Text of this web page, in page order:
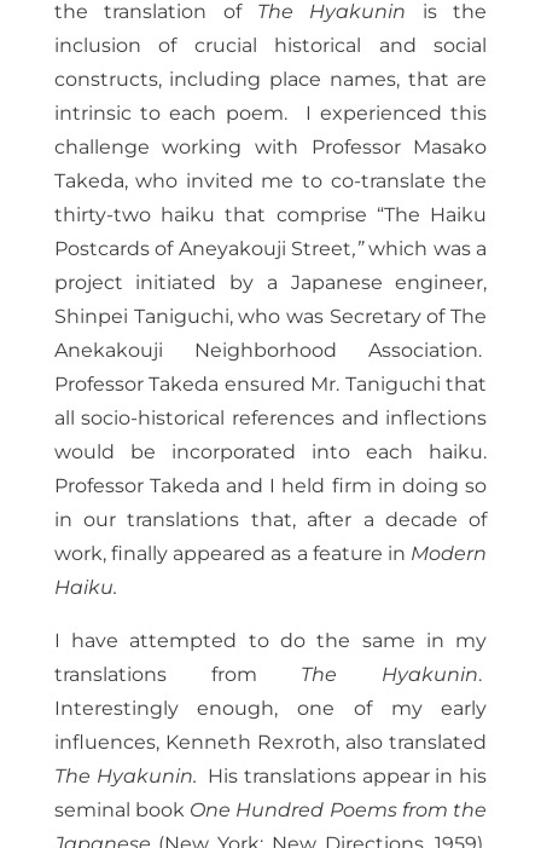
the translation of The Hyakunin is the
inclusion of crucial historical and social
constructs, including place names, that are
intrinsic to each poem. I experienced this
challenge working with Professor Masako
Takeda, who invited me to co-translate the
thirty-two haiku that comprise “The Haiku
Postcards of Aneyakouji Street,”which was a
project initiated by a Japanese engineer,
Shinpei Taniguchi, who was Secretary of The
Anekakouji Neighborhood Association.
Professor Takeda ensured Mr. Taniguchi that
all socio-historical references and inflections
would be incorporated into each haiku.
Professor Takeda and I held firm in doing so
in our translations that, after a decade of
work, finally appeared as a feature in Modern
Haiku.
I have attempted to do the same in my
translations from The Hyakunin.
Interestingly enough, one of my early
influences, Kenneth Rexroth, also translated
The Hyakunin. His translations appear in his
seminal book One Hundred Poems from the